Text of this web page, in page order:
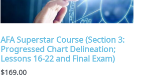
AFA Superstar Course (Section 3:
Progressed Chart Delineation;
Lessons 16-22 and Final Exam)
$169.00